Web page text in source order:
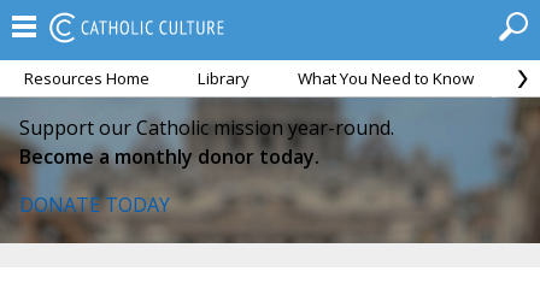
Resources Home Library What You Need to Know
Support our Catholic mission year-round.
Become a monthly donor today.
DONATE TODAY